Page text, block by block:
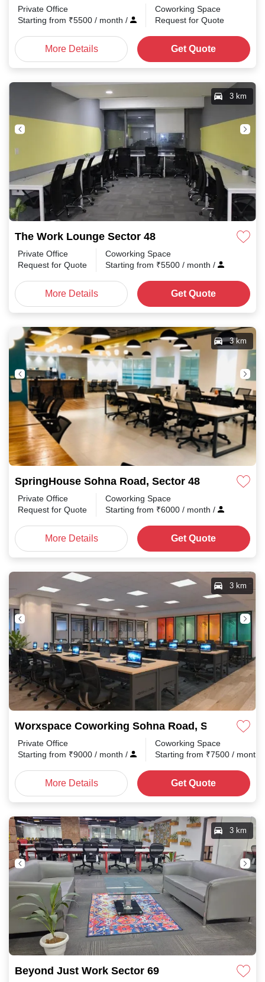
Private Office
Starting from ₹5500 / month /
Coworking Space
Request for Quote
More Details Get Quote
The Work Lounge Sector 48
3 km
Private Office
Request for Quote
Coworking Space
Starting from ₹5500 / month /
More Details Get Quote
SpringHouse Sohna Road, Sector 48
3 km
Private Office
Request for Quote
Coworking Space
Starting from ₹6000 / month /
More Details Get Quote
Worxspace Coworking Sohna Road, Sector 48
3 km
Private Office
Starting from ₹9000 / month /
Coworking Space
Starting from ₹7500 / month
More Details Get Quote
Beyond Just Work Sector 69
3 km